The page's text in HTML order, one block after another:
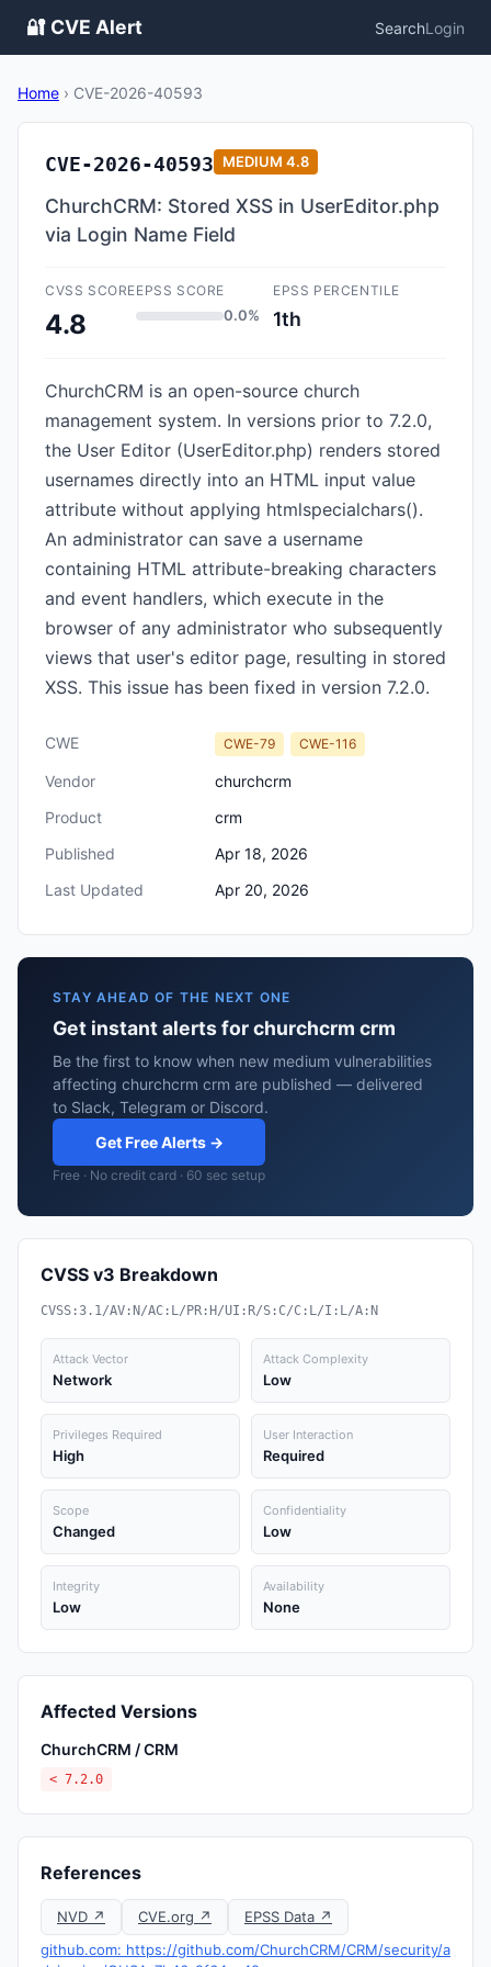
🔐 CVE Alert SearchLogin
Home › CVE-2026-40593
CVE-2026-40593 MEDIUM 4.8
ChurchCRM: Stored XSS in UserEditor.php
via Login Name Field
CVSS SCORE
4.8
EPSS SCORE
0.0%
EPSS PERCENTILE
1th
ChurchCRM is an open-source church
management system. In versions prior to 7.2.0,
the User Editor (UserEditor.php) renders stored
usernames directly into an HTML input value
attribute without applying htmlspecialchars().
An administrator can save a username
containing HTML attribute-breaking characters
and event handlers, which execute in the
browser of any administrator who subsequently
views that user's editor page, resulting in stored
XSS. This issue has been fixed in version 7.2.0.
CWE CWE-79 CWE-116
Vendor
churchcrm
Product
crm
Published
Apr 18, 2026
Last Updated
Apr 20, 2026
STAY AHEAD OF THE NEXT ONE
Get instant alerts for churchcrm crm
Be the first to know when new medium vulnerabilities
affecting churchcrm crm are published — delivered
to Slack, Telegram or Discord.
Get Free Alerts →
Free · No credit card · 60 sec setup
CVSS v3 Breakdown
CVSS:3.1/AV:N/AC:L/PR:H/UI:R/S:C/C:L/I:L/A:N
Attack Vector
Network
Attack Complexity
Low
Privileges Required
High
User Interaction
Required
Scope
Changed
Confidentiality
Low
Integrity
Low
Availability
None
Affected Versions
ChurchCRM / CRM
< 7.2.0
References
NVD ↗ CVE.org ↗
EPSS Data ↗
github.com: https://github.com/ChurchCRM/CRM/security/a